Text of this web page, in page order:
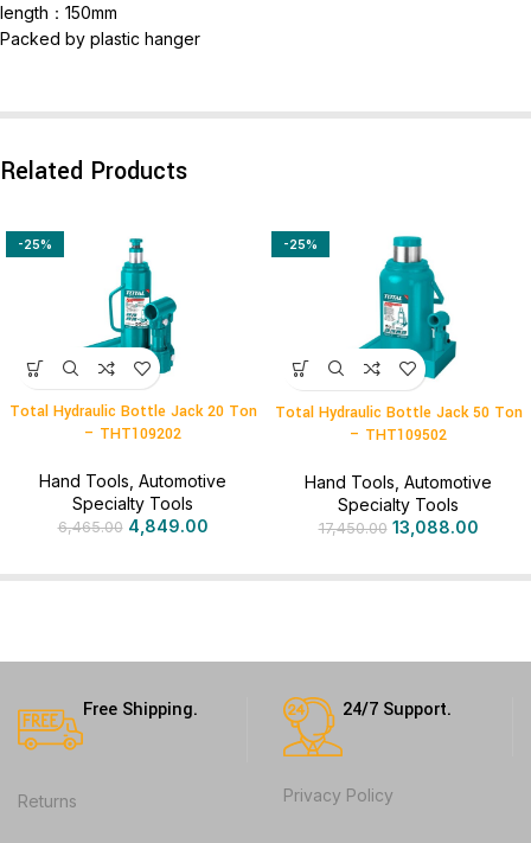
length：150mm
Packed by plastic hanger
Related Products
-25%
Total Hydraulic Bottle Jack 20 Ton
– THT109202
Hand Tools Automotive
Specialty Tools
6,465.00 4,849.00
-25%
Total Hydraulic Bottle Jack 50 Ton
– THT109502
Hand Tools Automotive
Specialty Tools
17,450.00 13,088.00
Free Shipping.
Returns
24/7 Support.
Privacy Policy